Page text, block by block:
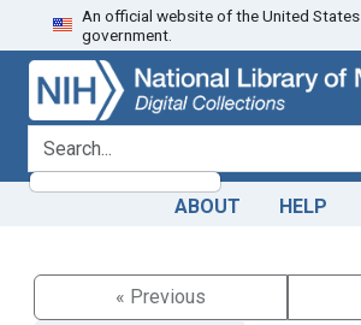
Skip
to
search
Skip to
main
content
An official website of the United States
government.
search for
ABOUT HELP
« Previous